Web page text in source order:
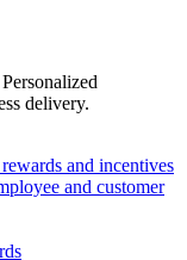
delivery.
and incentives
and customer